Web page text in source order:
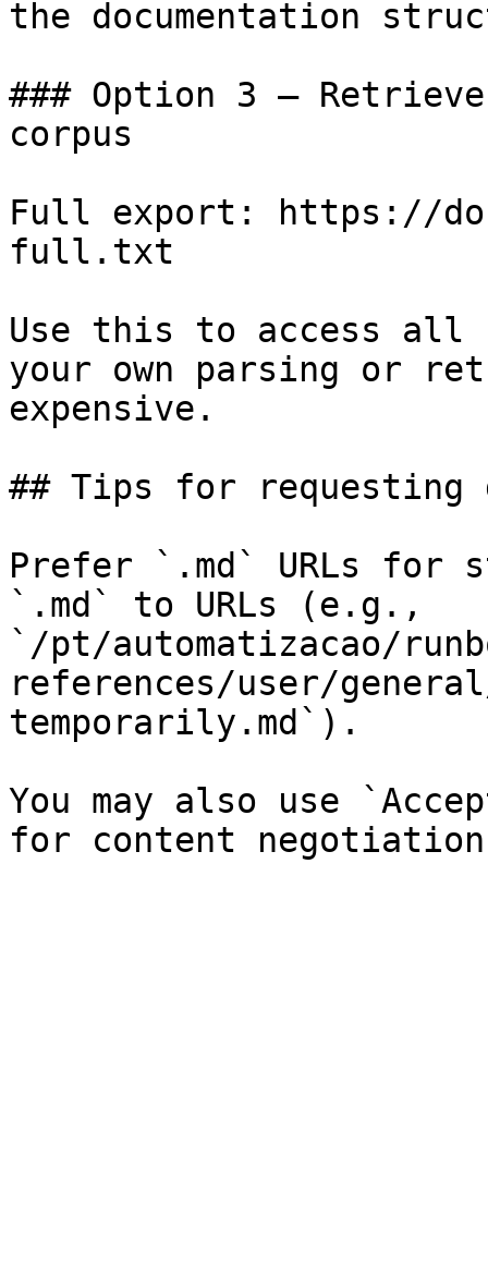
the documentation
### Option 3 —
corpus
Full export: https://
full.txt
Use this to access all
your own parsing or
expensive.
## Tips for requesting
Prefer `.md` URLs for
`.md` to URLs (e.g.,
`/pt/automatizacao/
references/user/
temporarily.md`).
You may also use